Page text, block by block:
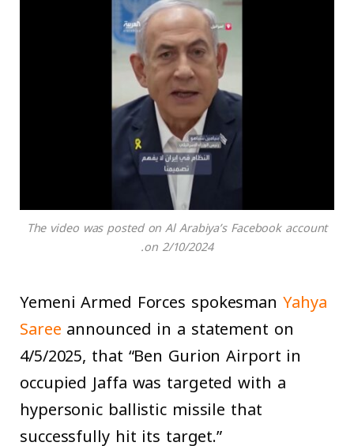
The video was posted on Al Arabiya’s Facebook account
on 2/10/2024.
Yemeni Armed Forces spokesman Yahya
Saree announced in a statement on
4/5/2025, that “Ben Gurion Airport in
occupied Jaffa was targeted with a
hypersonic ballistic missile that
successfully hit its target.”